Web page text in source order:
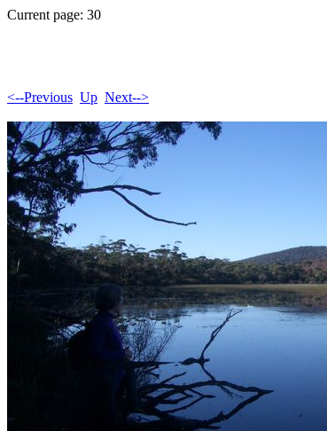
Current page: 30
<--Previous Up Next-->